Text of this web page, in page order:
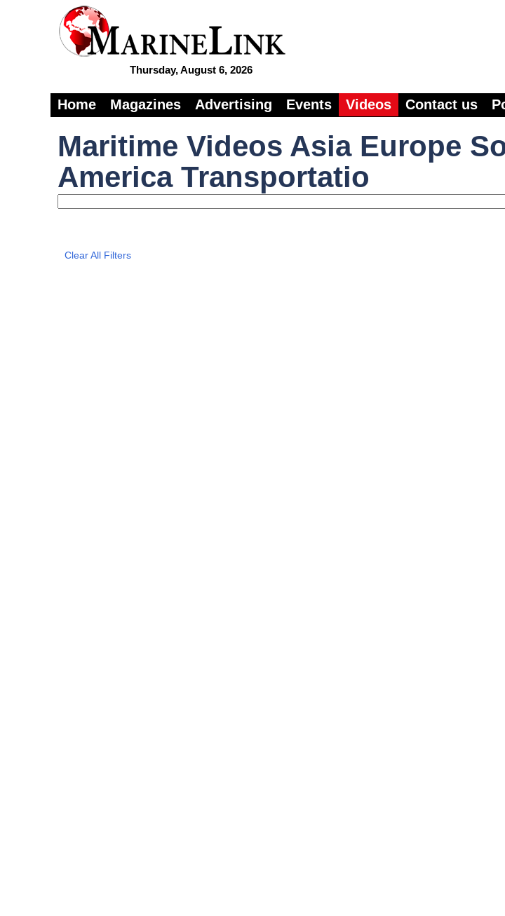
Thursday, August 6, 2026
Home Magazines Advertising Events Videos Contact us
Maritime Videos Asia Europe
America Transportatio
Clear All Filters